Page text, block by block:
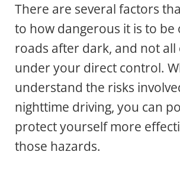
There are several factors
to how dangerous it is to be
roads after dark, and not
under your direct control.
understand the risks
nighttime driving, you can
protect yourself more
those hazards.